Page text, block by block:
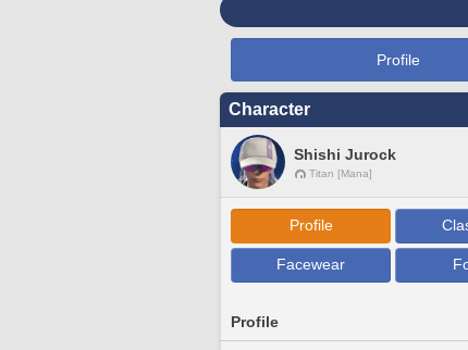
Profile
Character
Shishi Jurock
Titan [Mana]
Profile
Facewear
Profile